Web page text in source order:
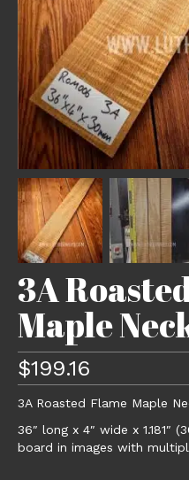
3A
Maple
$199.16
3A Roasted Flame Maple
36″ long x 4″ wide x 1.181″
board in images with